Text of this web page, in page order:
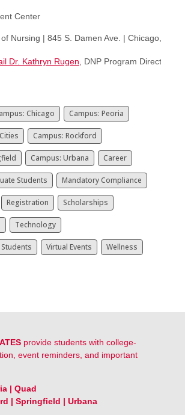
Center
Nursing | 845 S. Damen Ave. | Chicago, IL
Dr. Kathryn Rugen , DNP Program Director
Chicago Campus: Peoria
Campus: Rockford
Campus: Urbana Career
Students Mandatory Compliance
Registration Scholarships
Technology
Virtual Events Wellness
provide students with college-
event reminders, and important
| Quad
| Springfield | Urbana